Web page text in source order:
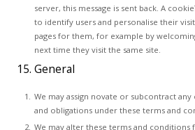
server, this message is sent back. A
to identify users and personalise their
pages for them, for example by
next time they visit the same site.
15. General
We may assign novate or subcontract
and obligations under these terms and
We may alter these terms and